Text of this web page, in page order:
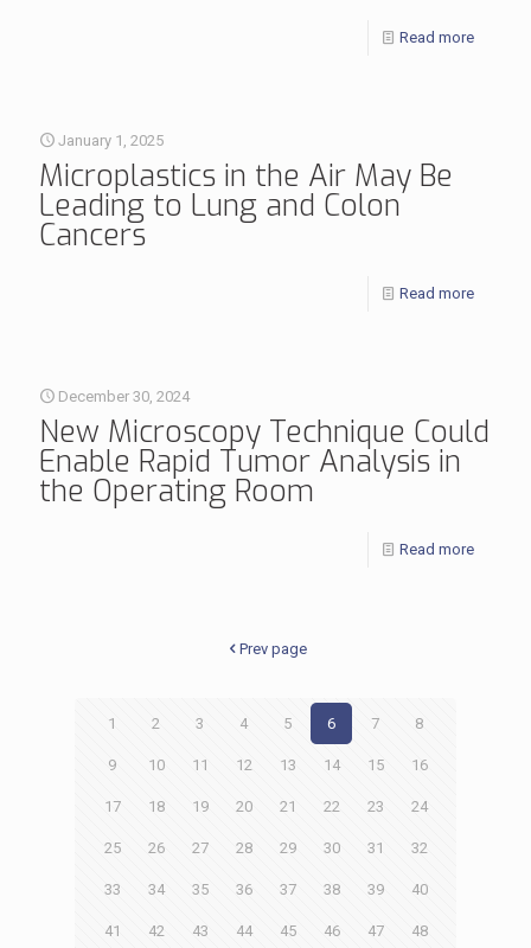
Read more
January 1, 2025
Microplastics in the Air May Be
Leading to Lung and Colon
Cancers
Read more
December 30, 2024
New Microscopy Technique Could
Enable Rapid Tumor Analysis in
the Operating Room
Read more
Prev page
1 2 3 4 5 6 7 8
9 10 11 12 13 14 15 16
17 18 19 20 21 22 23 24
25 26 27 28 29 30 31 32
33 34 35 36 37 38 39 40
41 42 43 44 45 46 47 48